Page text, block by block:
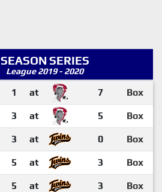
SEASON SERIES
League 2019 - 2020
1 at 7 Box
3 at 5 Box
3 at 0 Box
5 at 3 Box
5 at 3 Box